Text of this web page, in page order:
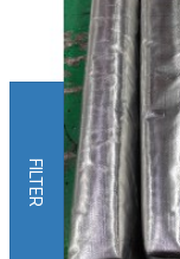
FILTER